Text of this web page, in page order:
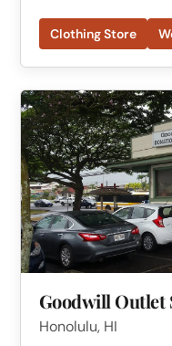
Clothing Store
Goodwill Outlet
Honolulu, HI